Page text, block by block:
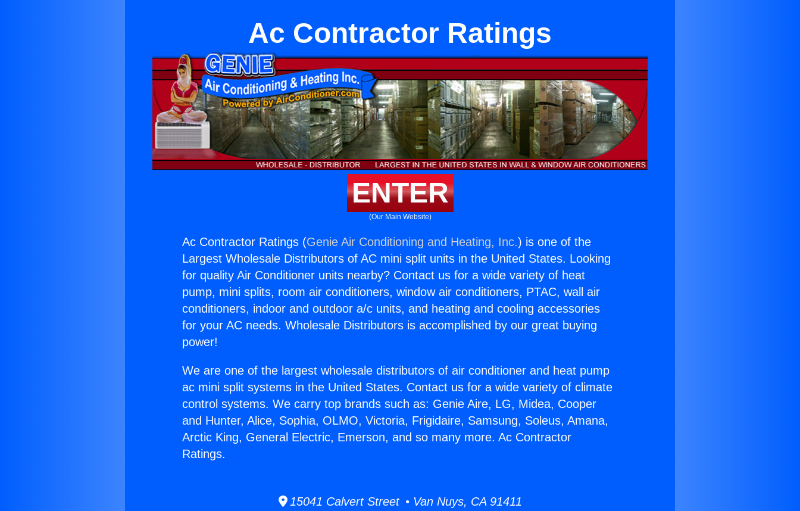
Ac Contractor Ratings
ENTER
(Our Main Website)
Ac Contractor Ratings (Genie Air Conditioning and Heating, Inc.) is one of the
Largest Wholesale Distributors of AC mini split units in the United States. Looking
for quality Air Conditioner units nearby? Contact us for a wide variety of heat
pump, mini splits, room air conditioners, window air conditioners, PTAC, wall air
conditioners, indoor and outdoor a/c units, and heating and cooling accessories
for your AC needs. Wholesale Distributors is accomplished by our great buying
power!
We are one of the largest wholesale distributors of air conditioner and heat pump
ac mini split systems in the United States. Contact us for a wide variety of climate
control systems. We carry top brands such as: Genie Aire, LG, Midea, Cooper
and Hunter, Alice, Sophia, OLMO, Victoria, Frigidaire, Samsung, Soleus, Amana,
Arctic King, General Electric, Emerson, and so many more. Ac Contractor
Ratings.
15041 Calvert Street • Van Nuys, CA 91411